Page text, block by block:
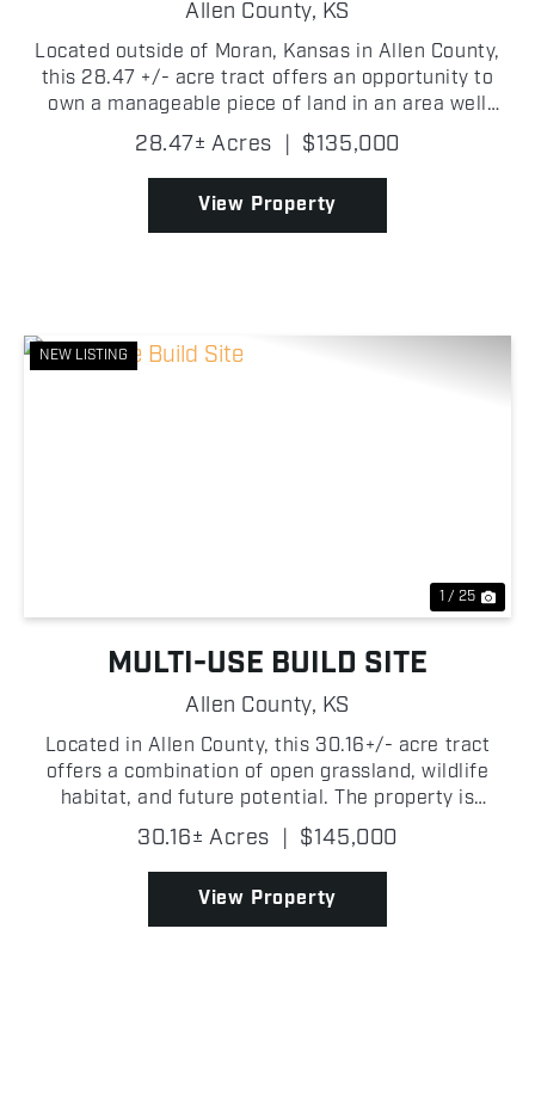
Allen County, KS
Located outside of Moran, Kansas in Allen County,
this 28.47 +/- acre tract offers an opportunity to
own a manageable piece of land in an area well
known for its strong wildlife populations and big
buck potential. Currently established in grass, the ...
28.47± Acres | $135,000
View Property
NEW LISTING
1 / 25
MULTI-USE BUILD SITE
Allen County, KS
Located in Allen County, this 30.16+/- acre tract
offers a combination of open grassland, wildlife
habitat, and future potential. The property is
primarily made up of grass with fencing along two
sides and a wet weather creek. The creek corridor
crea...
30.16± Acres | $145,000
View Property